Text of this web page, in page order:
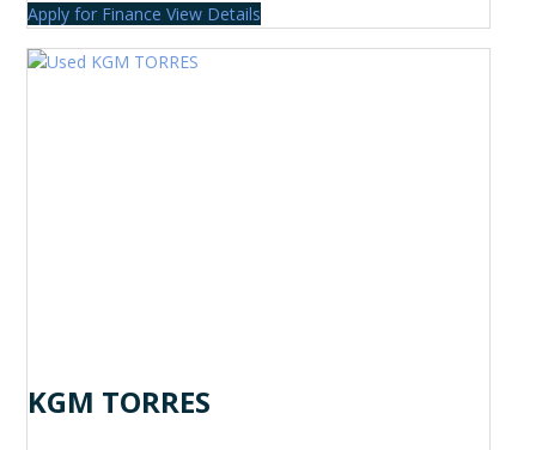
Apply for Finance View Details
KGM TORRES